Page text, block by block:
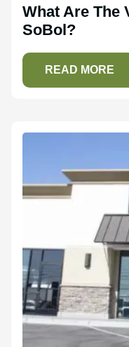
What Are The
SoBol?
READ MORE